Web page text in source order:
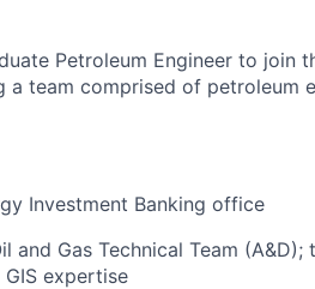
Petroleum Engineer to join
a team comprised of petroleum
Investment Banking office
and Gas Technical Team
expertise